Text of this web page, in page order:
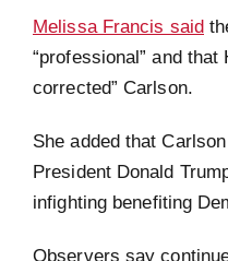
Melissa Francis said
“professional” and that
corrected” Carlson.
She added that
President Donald
infighting benefiting
Observers say